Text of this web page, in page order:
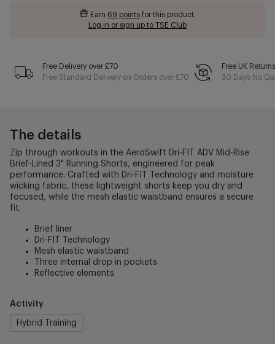
Earn 69 pointsfor this product.
Log in or sign up to TSE Club
Free Delivery over £70
Free Standard Delivery on Orders over £70
Free UK Returns
30 Days No
The details
Zip through workouts in the AeroSwift Dri-FIT ADV Mid-Rise
Brief-Lined 3" Running Shorts, engineered for peak
performance. Crafted with Dri-FIT Technology and moisture
wicking fabric, these lightweight shorts keep you dry and
focused, while the mesh elastic waistband ensures a secure
fit.
Brief liner
Dri-FIT Technology
Mesh elastic waistband
Three internal drop in pockets
Reflective elements
Activity
Hybrid Training